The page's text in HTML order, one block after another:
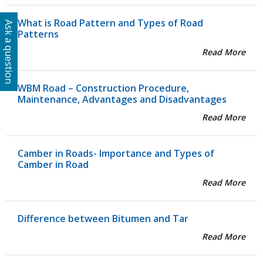
What is Road Pattern and Types of Road
Patterns
Read More
WBM Road – Construction Procedure,
Maintenance, Advantages and Disadvantages
Read More
Camber in Roads- Importance and Types of
Camber in Road
Read More
Difference between Bitumen and Tar
Read More
Ask a question